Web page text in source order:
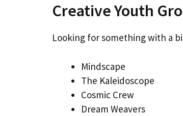
Creative Youth
Looking for something with a
Mindscape
The Kaleidoscope
Cosmic Crew
Dream Weavers